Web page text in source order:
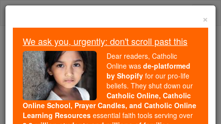
Skip
Trending:
Daily Reading for Thursday, October ...
Today's Reading
The Mysteries of the Rosary
Johann Emanuel Veith
×
We ask you, urgently: don't scroll past this
Dear readers, Catholic
Online was de-platformed
by Shopify for our pro-life
beliefs. They shut down our
Catholic Online, Catholic
Online School, Prayer Candles, and Catholic Online
Learning Resources essential faith tools serving over